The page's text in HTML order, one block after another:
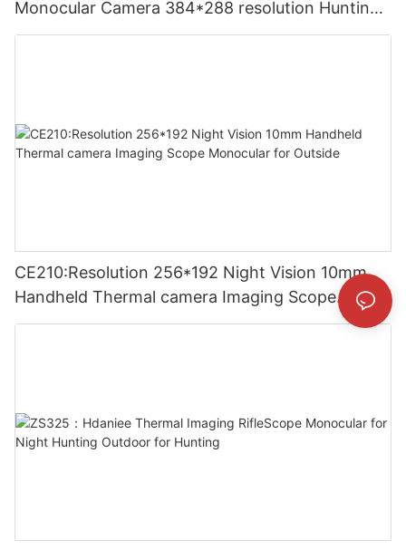
Monocular Camera 384*288 resolution Hunting
Thermal Imaging Camera
CE210:Resolution 256*192 Night Vision 10mm
Handheld Thermal camera Imaging Scope
Monocular for Outside